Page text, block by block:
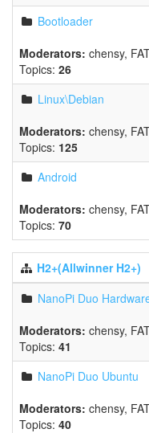
Bootloader
Moderators: chensy,
Topics: 26
Linux\Debian
Moderators: chensy,
Topics: 125
Android
Moderators: chensy,
Topics: 70
H2+(Allwinner H2+)
NanoPi Duo
Moderators: chensy,
Topics: 41
NanoPi Duo Ubuntu
Moderators: chensy,
Topics: 40